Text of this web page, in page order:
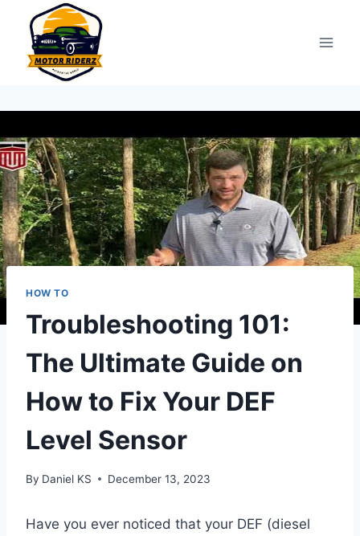
content
HOW TO
Troubleshooting 101:
The Ultimate Guide on
How to Fix Your DEF
Level Sensor
By Daniel KS December 13, 2023
Have you ever noticed that your DEF (diesel